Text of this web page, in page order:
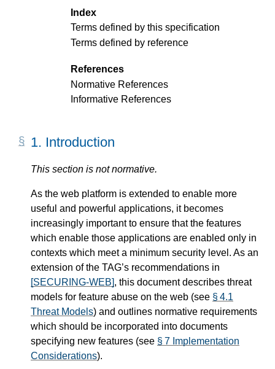
Index
Terms defined by this specification
Terms defined by reference
References
Normative References
Informative References
1. Introduction
This section is not normative.
As the web platform is extended to enable more
useful and powerful applications, it becomes
increasingly important to ensure that the features
which enable those applications are enabled only in
contexts which meet a minimum security level. As an
extension of the TAG’s recommendations in
[SECURING-WEB], this document describes threat
models for feature abuse on the web (see § 4.1
Threat Models) and outlines normative requirements
which should be incorporated into documents
specifying new features (see § 7 Implementation
Considerations).